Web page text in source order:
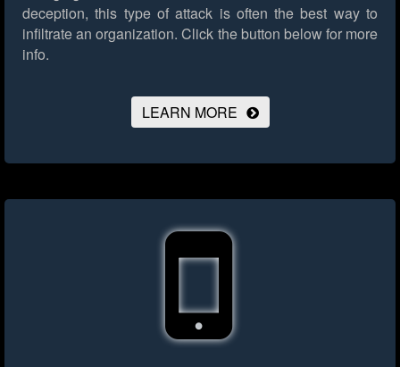
deception, this type of attack is often the best way to
infiltrate an organization. Click the button below for more
info.
LEARN MORE